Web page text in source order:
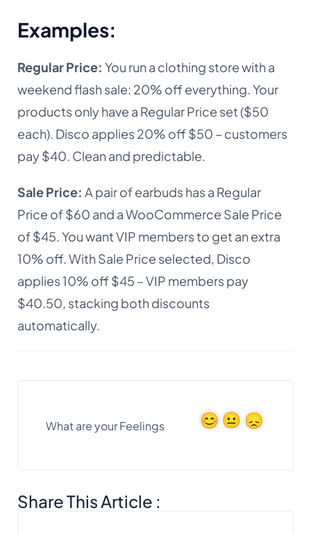
Examples:
RegularPrice: You run a clothing store with a
weekend flash sale: 20% off everything. Your
products only have a Regular Price set ($50
each). Disco applies 20% off $50 – customers
pay $40. Clean and predictable.
Sale Price: A pair of earbuds has a Regular
Price of $60 and a WooCommerce Sale Price
of $45. You want VIP members to get an extra
10% off. With Sale Price selected, Disco
applies 10% off $45 – VIP members pay
$40.50, stacking both discounts
automatically.
What are your Feelings
Share This Article :